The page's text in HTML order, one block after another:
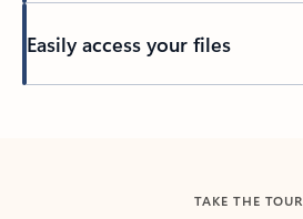
Easily access your files
TAKE THE TOUR